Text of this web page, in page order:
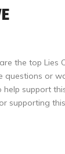
the top Lies
questions or
help support
supporting